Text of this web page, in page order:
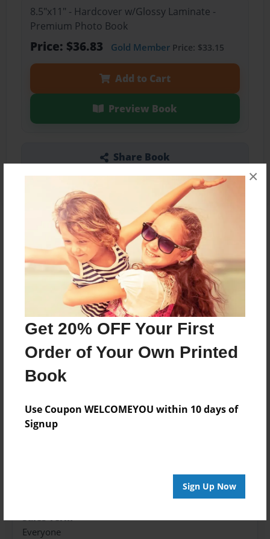
Get 20% OFF Your First
Order of Your Own Printed
Book
Use Coupon WELCOMEYOU within 10 days of
Signup
Sign Up Now
×
8.5"x11" - Hardcover w/Glossy Laminate -
Premium Photo Book
Price: $36.83 Gold MemberPrice: $33.15
Add to Cart
Preview Book
Share Book
About the Book
Features & Details
Created
Mar-11-2016
Published
Mar-11-2016
2C
Format
Sales Term
Everyone